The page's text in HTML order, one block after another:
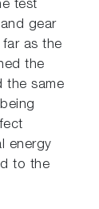
test
gear
as the
the
the same
energy
to the